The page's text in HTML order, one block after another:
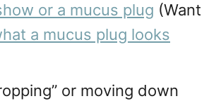
or a mucus plug (Want
a mucus plug looks
or moving down